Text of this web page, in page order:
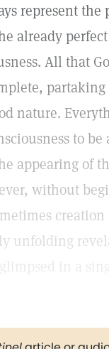
represent the
already
All that
nature.
to
appearing of
without
creation
unfolding
in a